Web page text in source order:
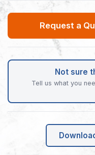
Request a
Not sure
Tell us what you